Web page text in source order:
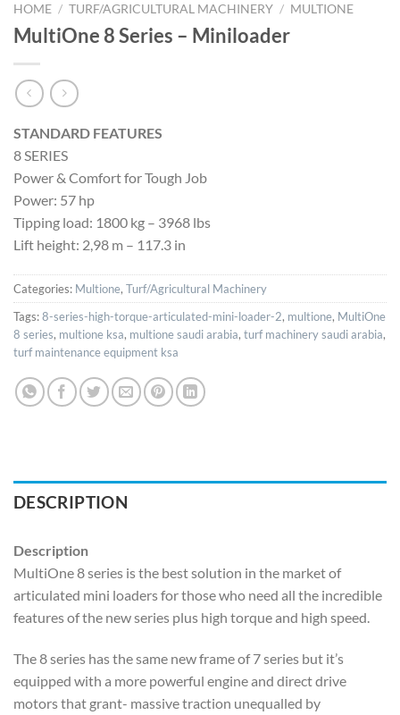
HOME / TURF/AGRICULTURAL MACHINERY / MULTIONE
MultiOne 8 Series – Miniloader
STANDARD FEATURES
8 SERIES
Power & Comfort for Tough Job
Power: 57 hp
Tipping load: 1800 kg – 3968 lbs
Lift height: 2,98 m – 117.3 in
Categories: Multione, Turf/Agricultural Machinery
Tags:8-series-high-torque-articulated-mini-loader-2, multione, MultiOne
8 series, multione ksa, multione saudi arabia, turf machinery saudi arabia,
turf maintenance equipment ksa
DESCRIPTION
Description
MultiOne 8 series is the best solution in the market of
articulated mini loaders for those who need all the incredible
features of the new series plus high torque and high speed.
The 8 series has the same new frame of 7 series but it’s
equipped with a more powerful engine and direct drive
motors that grant- massive traction unequalled by